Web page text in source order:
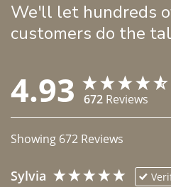
We'll let hundreds
customers do the
4.93 672 Reviews
Showing 672 Reviews
Sylvia